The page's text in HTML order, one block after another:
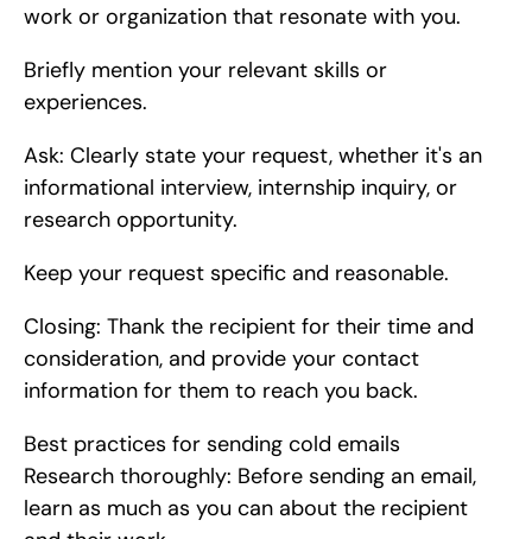
work or organization that resonate with you.
Briefly mention your relevant skills or
experiences.
Ask: Clearly state your request, whether it's an
informational interview, internship inquiry, or
research opportunity.
Keep your request specific and reasonable.
Closing: Thank the recipient for their time and
consideration, and provide your contact
information for them to reach you back.
Best practices for sending cold emails
Research thoroughly: Before sending an email,
learn as much as you can about the recipient